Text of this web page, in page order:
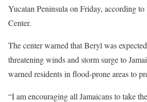
Yucatan Peninsula on Friday, according
Center.
The center warned that Beryl was
threatening winds and storm surge to
warned residents in flood-prone areas to
“I am encouraging all Jamaicans to take